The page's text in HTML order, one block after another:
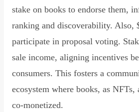
stake on books to endorse them,
ranking and discoverability. Also,
participate in proposal voting.
sale income, aligning incentives
consumers. This fosters a
ecosystem where books, as NFTs,
co-monetized.